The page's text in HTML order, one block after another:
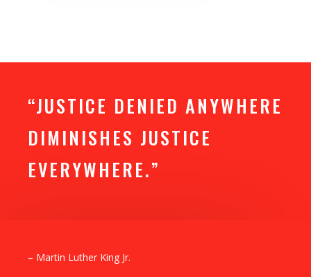
“JUSTICE DENIED ANYWHERE
DIMINISHES JUSTICE
EVERYWHERE.”
– Martin Luther King Jr.